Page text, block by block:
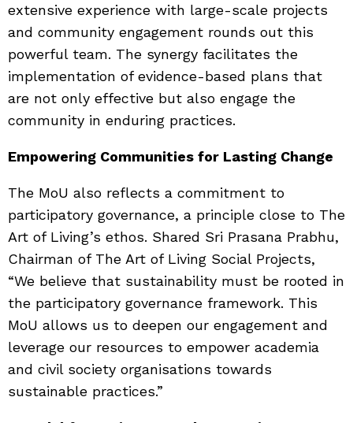
extensive experience with large-scale projects
and community engagement rounds out this
powerful team. The synergy facilitates the
implementation of evidence-based plans that
are not only effective but also engage the
community in enduring practices.
Empowering Communities for Lasting Change
The MoU also reflects a commitment to
participatory governance, a principle close to The
Art of Living’s ethos. Shared Sri Prasana Prabhu,
Chairman of The Art of Living Social Projects,
“We believe that sustainability must be rooted in
the participatory governance framework. This
MoU allows us to deepen our engagement and
leverage our resources to empower academia
and civil society organisations towards
sustainable practices.”